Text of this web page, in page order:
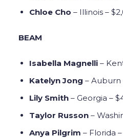
Chloe Cho – Illinois –
BEAM
Isabella Magnelli –
Katelyn Jong – Auburn
Lily Smith – Georgia –
Taylor Russon –
Anya Pilgrim – Florida